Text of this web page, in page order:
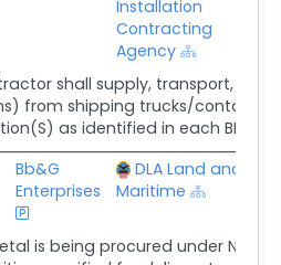
Installation
Contracting
Agency
shall supply, transport,
from shipping trucks/
as identified in each BPA
Bb&G
Enterprises
DLA Land and
Maritime
is being procured under NSN